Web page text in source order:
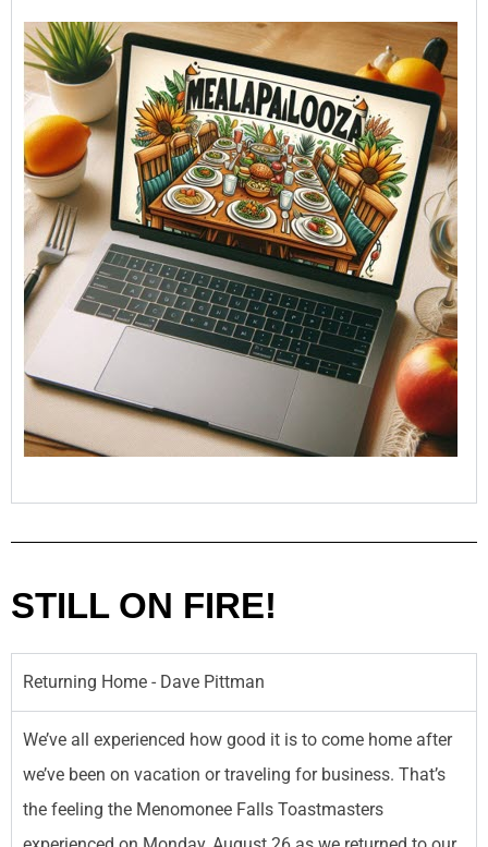
STILL ON FIRE!
Returning Home - Dave Pittman
We’ve all experienced how good it is to come home after
we’ve been on vacation or traveling for business. That’s
the feeling the Menomonee Falls Toastmasters